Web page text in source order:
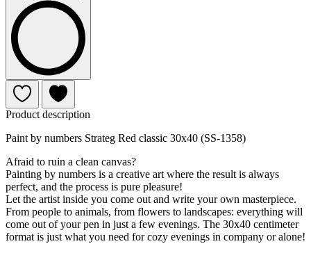
Product description
Paint by numbers Strateg Red classic 30x40 (SS-1358)
Afraid to ruin a clean canvas?
Painting by numbers is a creative art where the result is always
perfect, and the process is pure pleasure!
Let the artist inside you come out and write your own masterpiece.
From people to animals, from flowers to landscapes: everything will
come out of your pen in just a few evenings. The 30x40 centimeter
format is just what you need for cozy evenings in company or alone!